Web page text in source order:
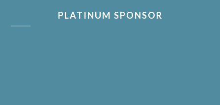
PLATINUM SPONSOR